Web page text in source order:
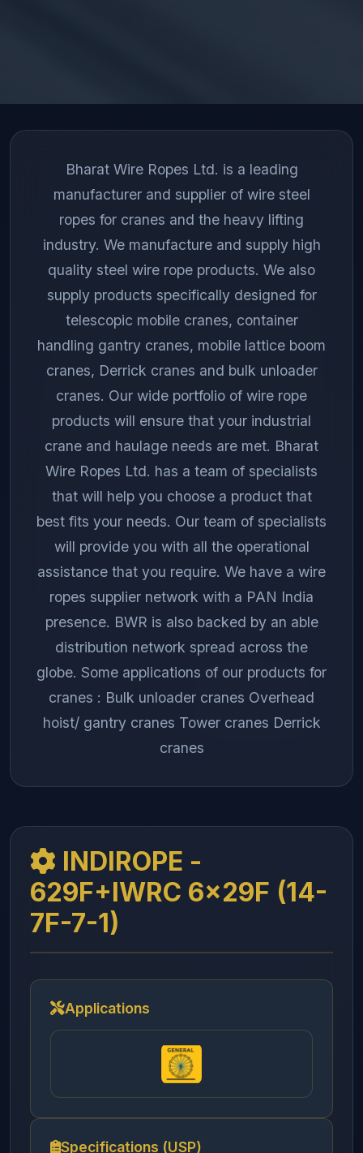
Bharat Wire Ropes Ltd. is a leading
manufacturer and supplier of wire steel
ropes for cranes and the heavy lifting
industry. We manufacture and supply high
quality steel wire rope products. We also
supply products specifically designed for
telescopic mobile cranes, container
handling gantry cranes, mobile lattice boom
cranes, Derrick cranes and bulk unloader
cranes. Our wide portfolio of wire rope
products will ensure that your industrial
crane and haulage needs are met. Bharat
Wire Ropes Ltd. has a team of specialists
that will help you choose a product that
best fits your needs. Our team of specialists
will provide you with all the operational
assistance that you require. We have a wire
ropes supplier network with a PAN India
presence. BWR is also backed by an able
distribution network spread across the
globe. Some applications of our products for
cranes : Bulk unloader cranes Overhead
hoist/ gantry cranes Tower cranes Derrick
cranes
INDIROPE -
629F+IWRC 6x29F (14-
7F-7-1)
Applications
Specifications (USP)